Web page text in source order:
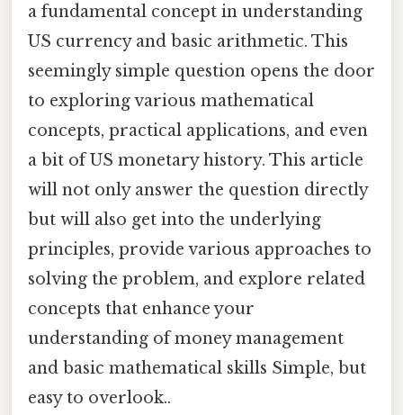
a fundamental concept in understanding
US currency and basic arithmetic. This
seemingly simple question opens the door
to exploring various mathematical
concepts, practical applications, and even
a bit of US monetary history. This article
will not only answer the question directly
but will also get into the underlying
principles, provide various approaches to
solving the problem, and explore related
concepts that enhance your
understanding of money management
and basic mathematical skills Simple, but
easy to overlook..